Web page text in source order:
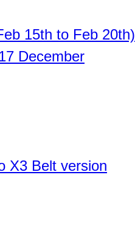
15th to Feb 20th)
December
X3 Belt version